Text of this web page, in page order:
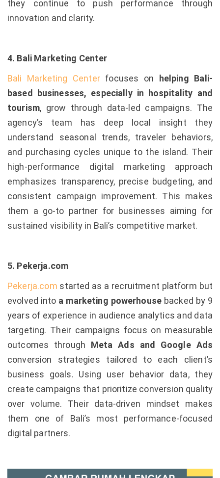
they continue to push performance through
innovation and clarity.
4. Bali Marketing Center
Bali Marketing Centerfocuses on helping Bali-
based businesses, especially in hospitality and
tourism, grow through data-led campaigns. The
agency’s team has deep local insight they
understand seasonal trends, traveler behaviors,
and purchasing cycles unique to the island. Their
high-performance digital marketing approach
emphasizes transparency, precise budgeting, and
consistent campaign improvement. This makes
them a go-to partner for businesses aiming for
sustained visibility in Bali’s competitive market.
5. Pekerja.com
Pekerja.com started as a recruitment platform but
evolved into a marketing powerhouse backed by 9
years of experience in audience analytics and data
targeting. Their campaigns focus on measurable
outcomes through Meta Ads and Google Ads
conversion strategies tailored to each client’s
business goals. Using user behavior data, they
create campaigns that prioritize conversion quality
over volume. Their data-driven mindset makes
them one of Bali’s most performance-focused
digital partners.